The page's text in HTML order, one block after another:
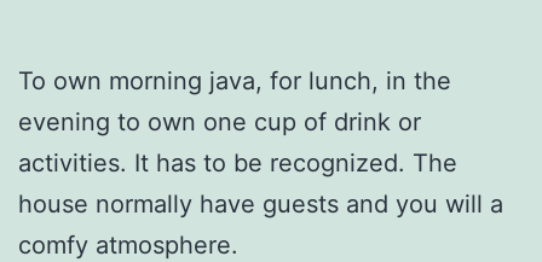
To own morning java, for lunch, in the
evening to own one cup of drink or
activities. It has to be recognized. The
house normally have guests and you will a
comfy atmosphere.